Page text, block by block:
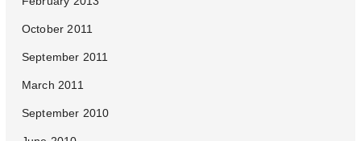
October 2011
September 2011
March 2011
September 2010